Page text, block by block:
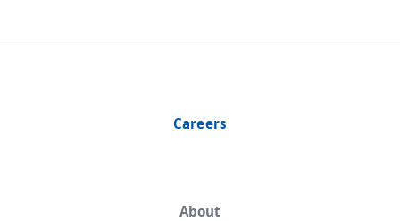
Careers
About